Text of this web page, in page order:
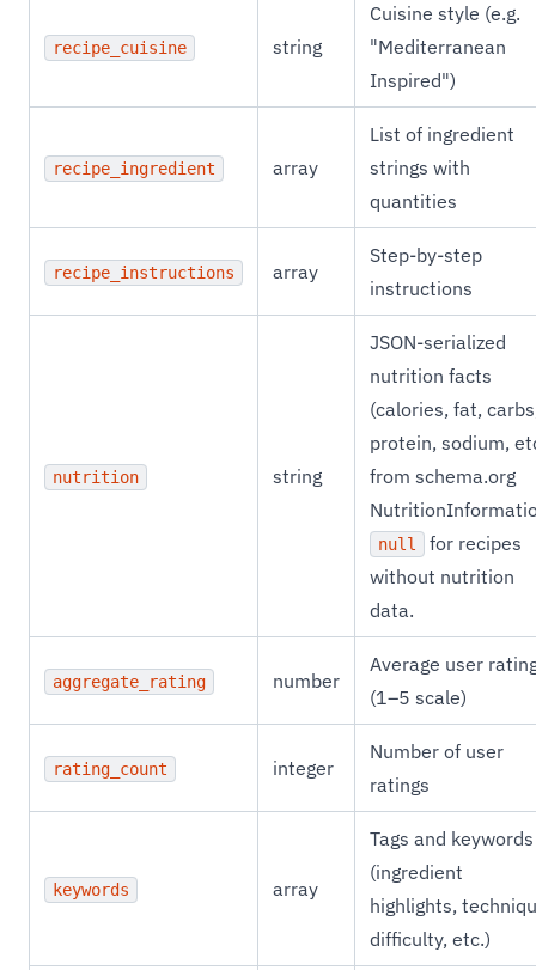
recipe_cuisine string
Cuisine style (e.g.
"Mediterranean
Inspired")
recipe_ingredient array
List of ingredient
strings with
quantities
recipe_instructions array
Step-by-step
instructions
nutrition string
JSON-serialized
nutrition facts
(calories, fat,
protein, sodium,
from schema.org
null
for recipes
without nutrition
data.
aggregate_rating number
Average user
(1–5 scale)
rating_count integer
Number of user
ratings
keywords array
Tags and keywords
(ingredient
highlights,
difficulty, etc.)